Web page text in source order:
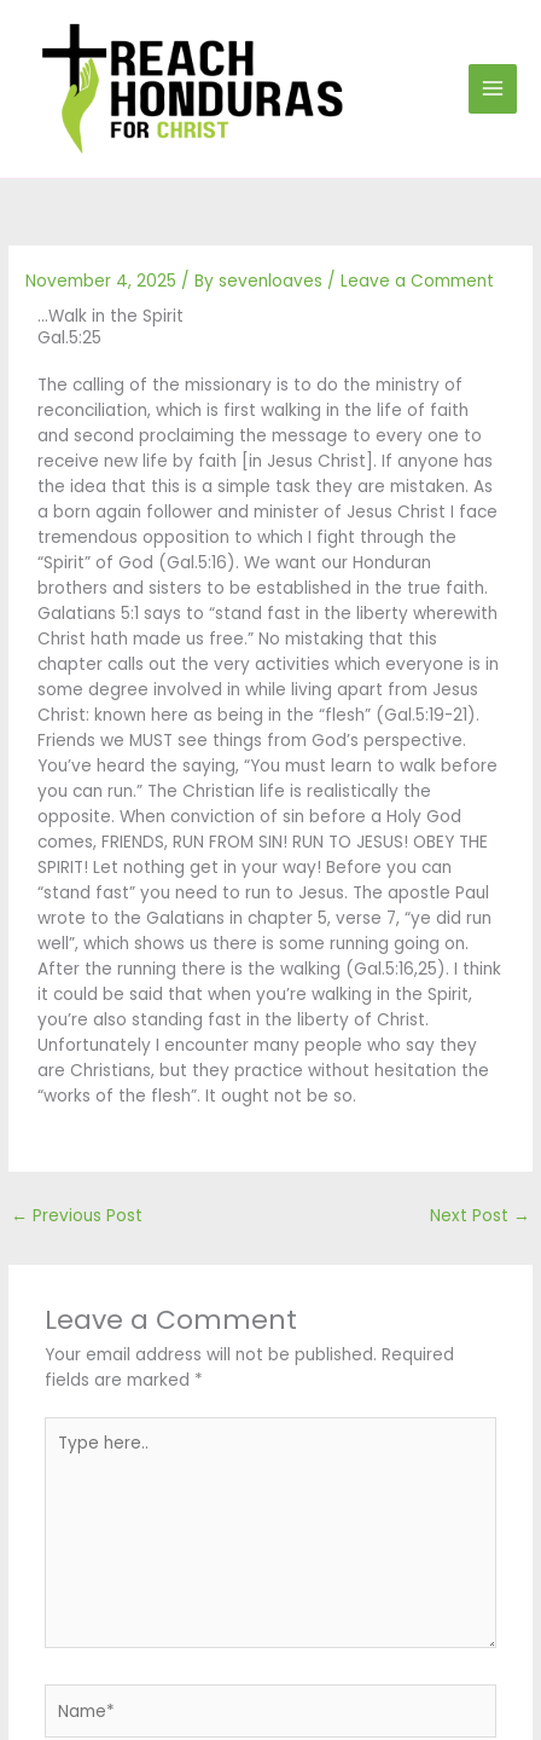
content
November 4, 2025 / Bysevenloaves /Leave a Comment
…Walk in the Spirit
Gal.5:25
The calling of the missionary is to do the ministry of
reconciliation, which is first walking in the life of faith
and second proclaiming the message to every one to
receive new life by faith [in Jesus Christ]. If anyone has
the idea that this is a simple task they are mistaken. As
a born again follower and minister of Jesus Christ I face
tremendous opposition to which I fight through the
“Spirit” of God (Gal.5:16). We want our Honduran
brothers and sisters to be established in the true faith.
Galatians 5:1 says to “stand fast in the liberty wherewith
Christ hath made us free.” No mistaking that this
chapter calls out the very activities which everyone is in
some degree involved in while living apart from Jesus
Christ: known here as being in the “flesh” (Gal.5:19-21).
Friends we MUST see things from God’s perspective.
You’ve heard the saying, “You must learn to walk before
you can run.” The Christian life is realistically the
opposite. When conviction of sin before a Holy God
comes, FRIENDS, RUN FROM SIN! RUN TO JESUS! OBEY THE
SPIRIT! Let nothing get in your way! Before you can
“stand fast” you need to run to Jesus. The apostle Paul
wrote to the Galatians in chapter 5, verse 7, “ye did run
well”, which shows us there is some running going on.
After the running there is the walking (Gal.5:16,25). I think
it could be said that when you’re walking in the Spirit,
you’re also standing fast in the liberty of Christ.
Unfortunately I encounter many people who say they
are Christians, but they practice without hesitation the
“works of the flesh”. It ought not be so.
← Previous Post Next Post →
Leave a Comment
Your email address will not be published. Required
fields are marked *
here..